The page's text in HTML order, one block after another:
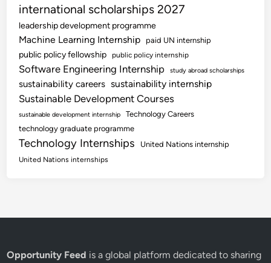
international scholarships 2027
leadership development programme
Machine Learning Internship paid UN internship
public policy fellowship public policy internship
Software Engineering Internship study abroad scholarships
sustainability careers sustainability internship
Sustainable Development Courses
sustainable development internship
Technology Careers
technology graduate programme
Technology Internships United Nations internship
United Nations internships
Opportunity Feed is a global platform dedicated to sharing